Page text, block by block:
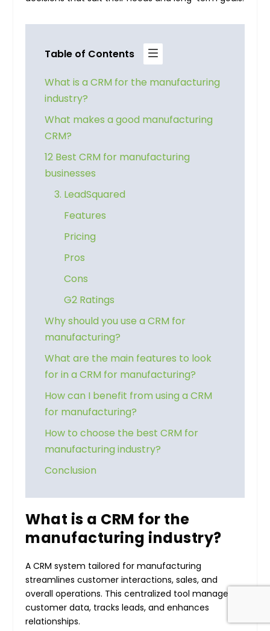
Table of Contents
What is a CRM for the manufacturing
industry?
What makes a good manufacturing
CRM?
12 Best CRM for manufacturing
businesses
3. LeadSquared
Features
Pricing
Pros
Cons
G2 Ratings
Why should you use a CRM for
manufacturing?
What are the main features to look
for in a CRM for manufacturing?
How can I benefit from using a CRM
for manufacturing?
How to choose the best CRM for
manufacturing industry?
Conclusion
What is a CRM for the
manufacturing industry?
A CRM system tailored for manufacturing
streamlines customer interactions, sales, and
overall operations. This centralized tool manages
customer data, tracks leads, and enhances
relationships.